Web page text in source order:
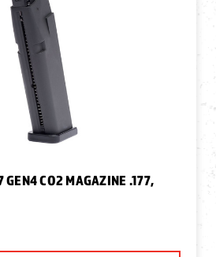
GEN4 CO2 MAGAZINE .177,